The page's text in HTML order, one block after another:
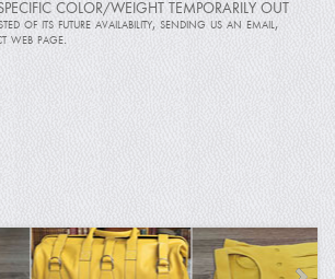
Card Holder
COLOR/WEIGHT TEMPORARILY OUT
of its future availability, sending us an email,
web page.